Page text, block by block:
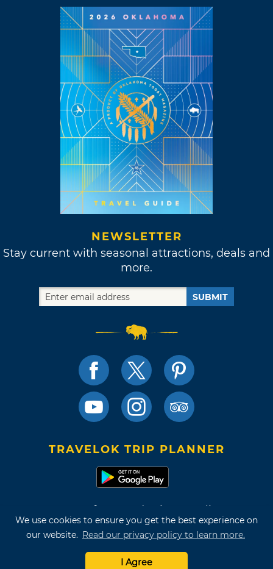
We use cookies to ensure you get the best experience on
our website. Read our privacy policy to learn more.
I Agree
NEWSLETTER
Stay current with seasonal attractions, deals and
more.
SUBMIT
TRAVELOK TRIP PLANNER
Terms of Use and Privacy Policy
Site Map